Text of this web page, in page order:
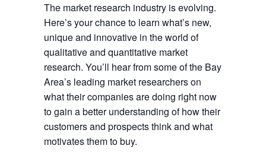
The market research industry is evolving.
Here’s your chance to learn what’s new,
unique and innovative in the world of
qualitative and quantitative market
research. You’ll hear from some of the Bay
Area’s leading market researchers on
what their companies are doing right now
to gain a better understanding of how their
customers and prospects think and what
motivates them to buy.